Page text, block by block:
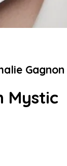
Gagnon
Mystic